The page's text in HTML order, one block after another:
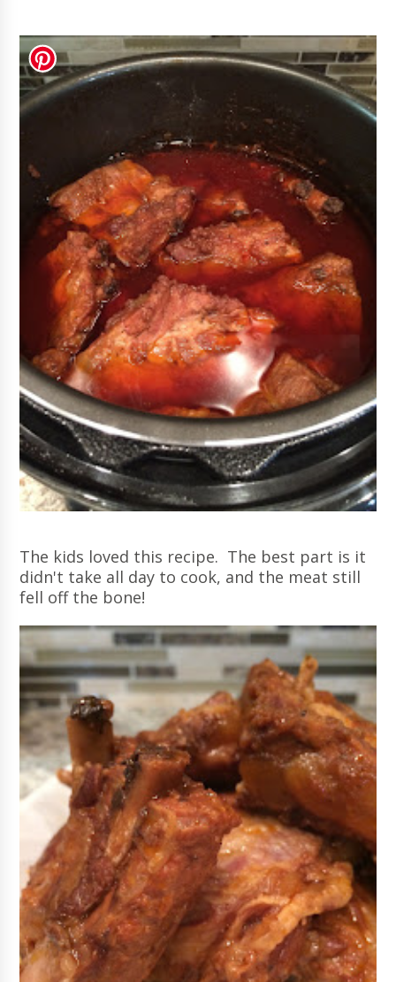
The kids loved this recipe. The best part is it
didn't take all day to cook, and the meat still
fell off the bone!